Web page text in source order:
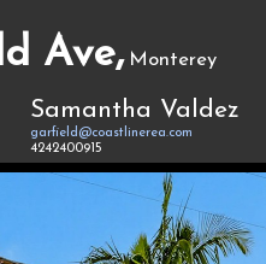
Ave, Monterey
Samantha Valdez
garfield@coastlinerea.com
4242400915